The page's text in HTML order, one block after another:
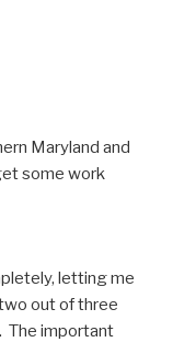
Maryland and
some work
letting me
out of three
The important